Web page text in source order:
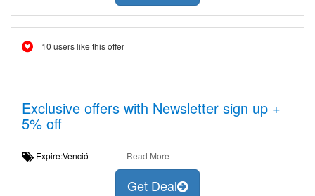
10 users like this offer
Exclusive offers with Newsletter sign up +
5% off
Expire:Venció Read More
Get Deal